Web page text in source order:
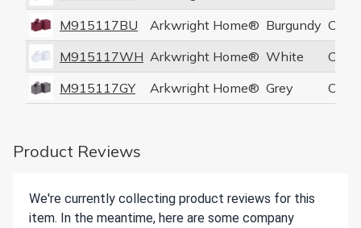
M915117BU
Arkwright Home® Burgundy
M915117WH Arkwright Home® White
M915117GY
Arkwright Home® Grey
Product Reviews
We're currently collecting product reviews for this
item. In the meantime, here are some company